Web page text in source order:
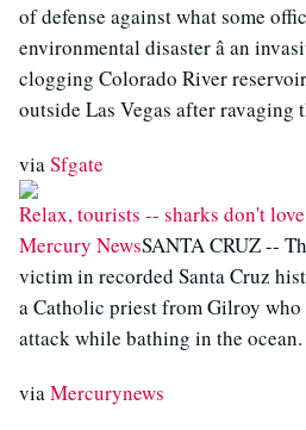
of defense against what some
environmental disaster â an
clogging Colorado River
outside Las Vegas after ravaging
viaSfgate
Relax, tourists -- sharks don't
Mercury NewsSANTA CRUZ --
victim in recorded Santa Cruz
a Catholic priest from Gilroy
attack while bathing in the ocean.
viaMercurynews